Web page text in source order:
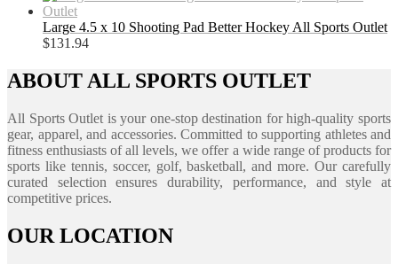
Large 4.5 x 10 Shooting Pad Better Hockey All Sports Outlet
$131.94
ABOUT ALL SPORTS OUTLET
All Sports Outlet is your one-stop destination for high-quality sports
gear, apparel, and accessories. Committed to supporting athletes and
fitness enthusiasts of all levels, we offer a wide range of products for
sports like tennis, soccer, golf, basketball, and more. Our carefully
curated selection ensures durability, performance, and style at
competitive prices.
OUR LOCATION